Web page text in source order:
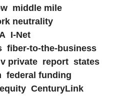
middle mile
neutrality
I-Net
fiber-to-the-business
private report states
federal funding
CenturyLink